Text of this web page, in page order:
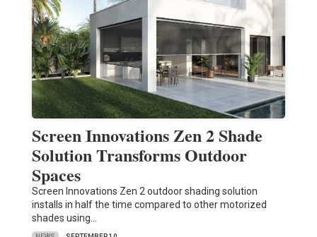
Screen Innovations Zen 2 Shade
Solution Transforms Outdoor
Spaces
Screen Innovations Zen 2 outdoor shading solution
installs in half the time compared to other motorized
shades using…